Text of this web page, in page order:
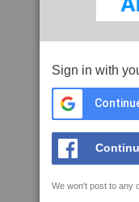
Sign in with
We won't post to any